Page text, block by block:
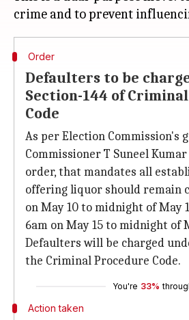
Order
Defaulters to be
Section-144 of
Code
As per Election Commission's
Commissioner T Suneel
order, that mandates all
offering liquor should remain
on May 10 to midnight of May
6am on May 15 to midnight of
Defaulters will be charged
the Criminal Procedure Code.
You're 33%
Action taken